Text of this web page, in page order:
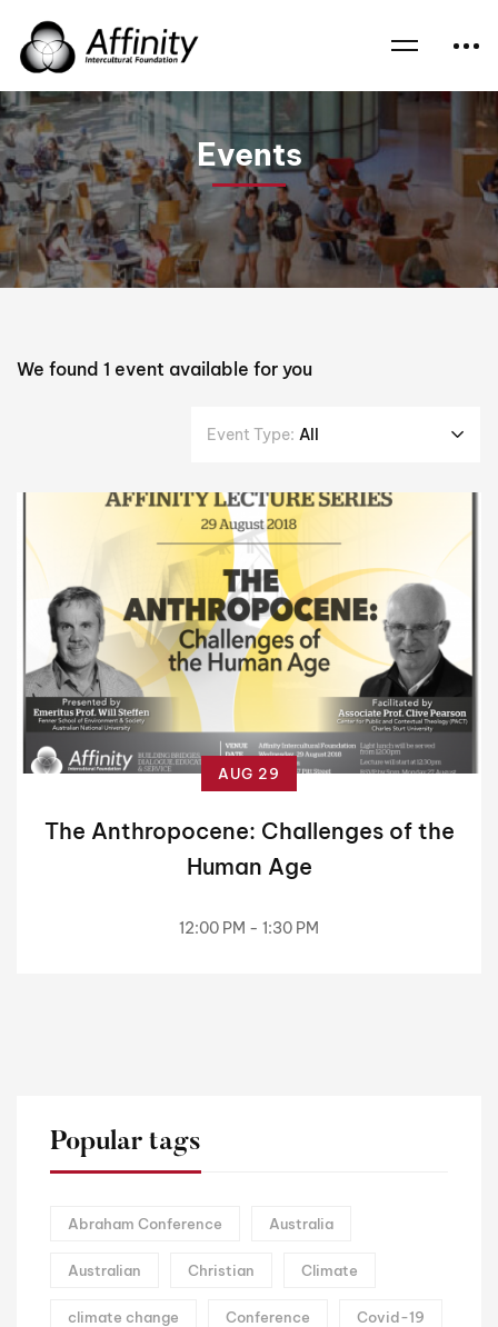
Home Events Challenges
Events
Popular tags
Abraham Conference Australia
Australian Christian Climate
climate change Conference Covid-19
We found 1 event available for you
Event Type: All
AUG 29
The Anthropocene: Challenges of the
Human Age
12:00 PM - 1:30 PM